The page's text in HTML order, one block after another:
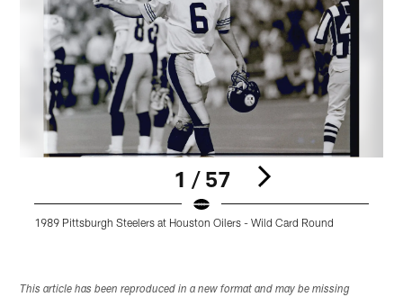
1 / 57
1989 Pittsburgh Steelers at Houston Oilers - Wild Card Round
This article has been reproduced in a new format and may be missing